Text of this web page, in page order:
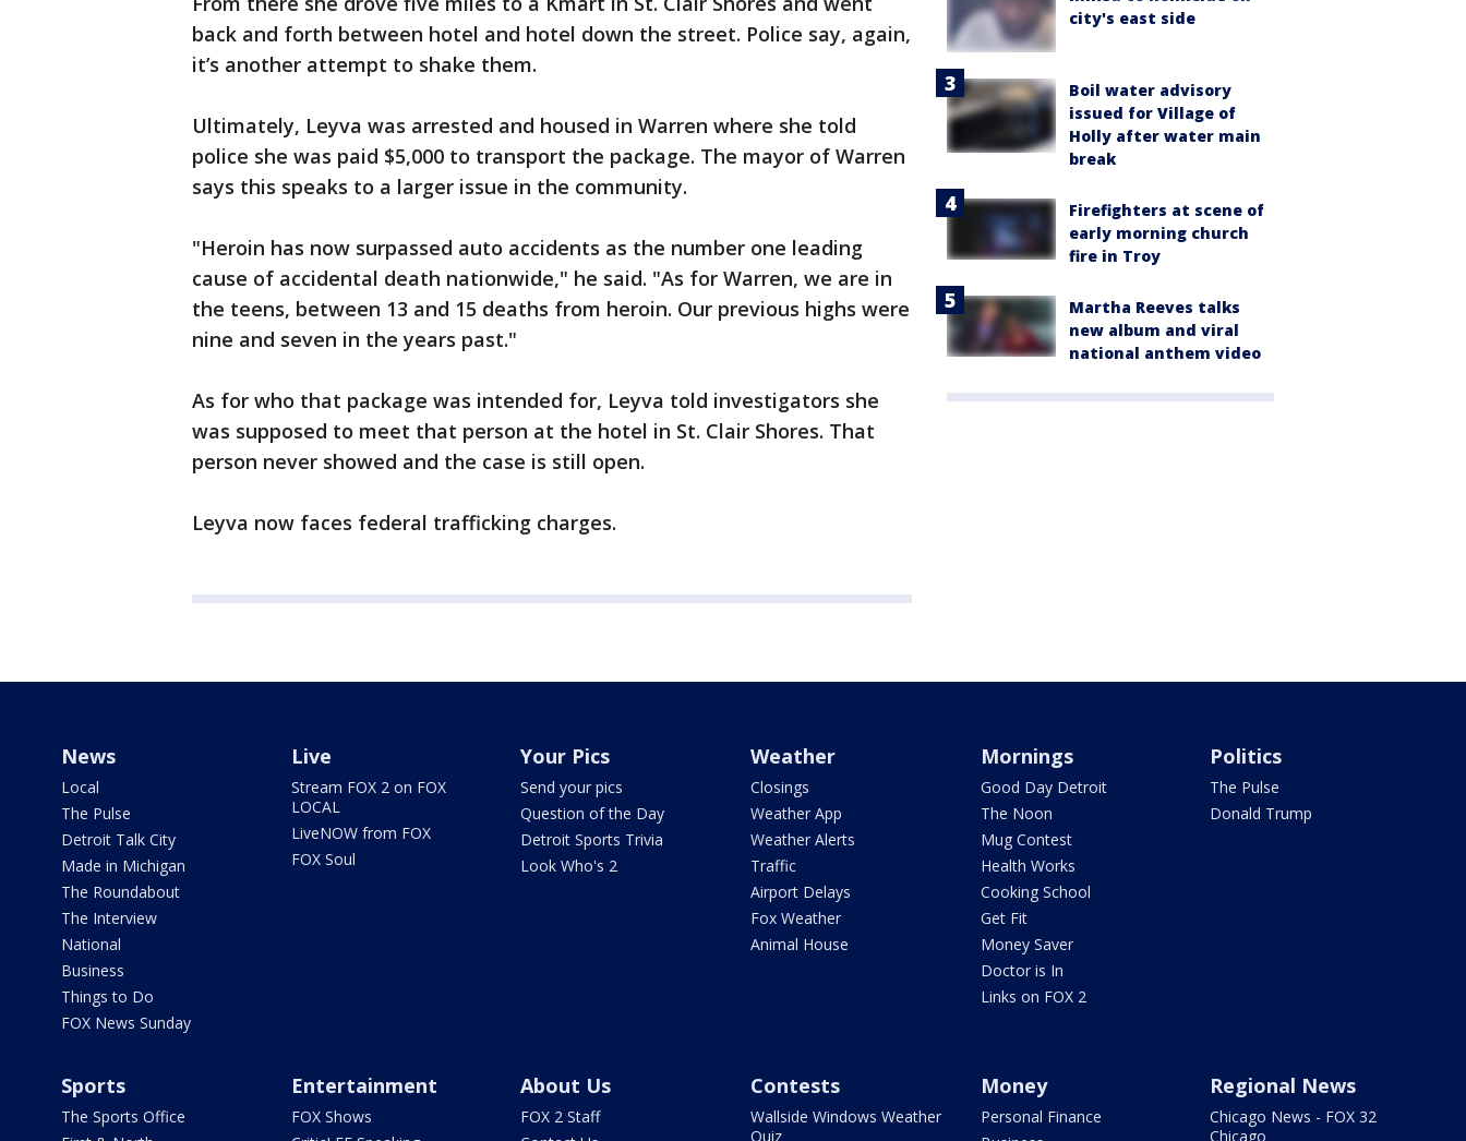
back and forth between hotel and hotel down the street. Police say, again,
it’s another attempt to shake them.
Ultimately, Leyva was arrested and housed in Warren where she told
police she was paid $5,000 to transport the package. The mayor of Warren
says this speaks to a larger issue in the community.
"Heroin has now surpassed auto accidents as the number one leading
cause of accidental death nationwide," he said. "As for Warren, we are in
the teens, between 13 and 15 deaths from heroin. Our previous highs were
nine and seven in the years past."
As for who that package was intended for, Leyva told investigators she
was supposed to meet that person at the hotel in St. Clair Shores. That
person never showed and the case is still open.
Leyva now faces federal trafficking charges.
city's east side
Boil water advisory
issued for Village of
Holly after water main
break
Firefighters at scene of
early morning church
fire in Troy
Martha Reeves talks
new album and viral
national anthem video
News
Local
The Pulse
Detroit Talk City
Made in Michigan
The Roundabout
The Interview
National
Business
Things to Do
FOX News Sunday
Live
Stream FOX 2 on FOX
LOCAL
LiveNOW from FOX
FOX Soul
Your Pics
Send your pics
Question of the Day
Detroit Sports Trivia
Look Who's 2
Weather
Closings
Weather App
Weather Alerts
Traffic
Airport Delays
Fox Weather
Animal House
Mornings
Good Day Detroit
The Noon
Mug Contest
Health Works
Cooking School
Get Fit
Money Saver
Doctor is In
Links on FOX 2
Politics
The Pulse
Donald Trump
Sports
The Sports Office
Entertainment
FOX Shows
About Us
FOX 2 Staff
Contests
Wallside Windows Weather
Quiz
Money
Personal Finance
Regional News
Chicago News - FOX 32
Chicago